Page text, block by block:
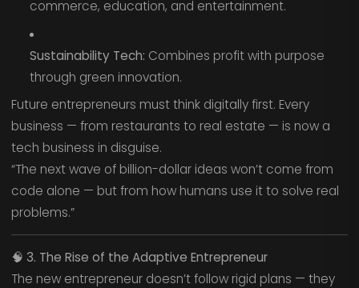
commerce, education, and entertainment.
Sustainability Tech: Combines profit with purpose
through green innovation.
Future entrepreneurs must think digitally first. Every
business — from restaurants to real estate — is now a
tech business in disguise.
“The next wave of billion-dollar ideas won’t come from
code alone — but from how humans use it to solve real
problems.”
🧠 3. The Rise of the Adaptive Entrepreneur
The new entrepreneur doesn’t follow rigid plans — they